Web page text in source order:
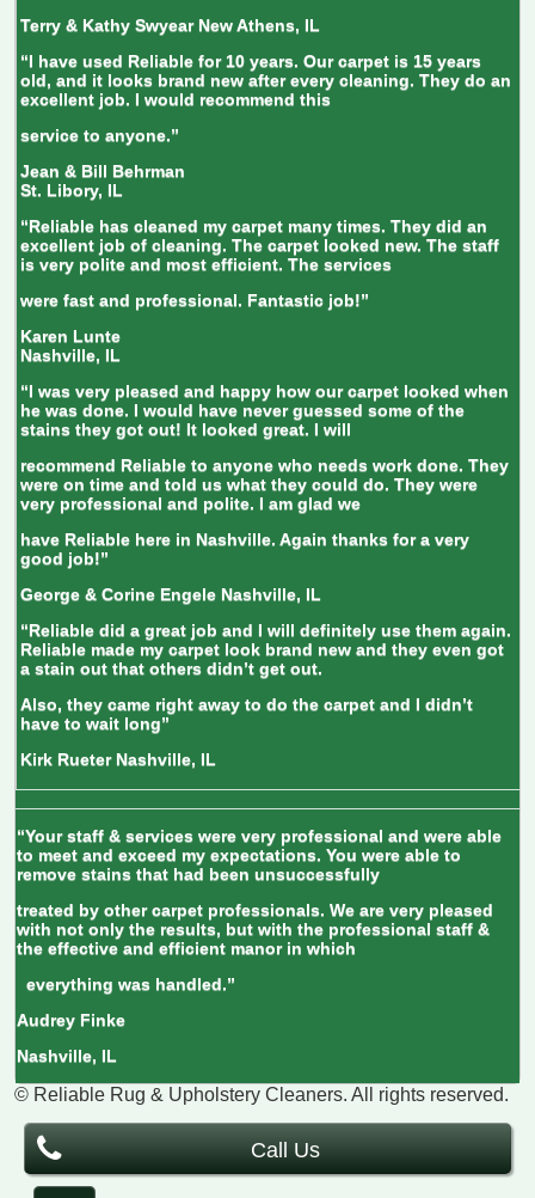
Terry & Kathy Swyear New Athens, IL
“I have used Reliable for 10 years. Our carpet is 15 years
old, and it looks brand new after every cleaning. They do an
excellent job. I would recommend this
service to anyone.”
Jean & Bill Behrman
St. Libory, IL
“Reliable has cleaned my carpet many times. They did an
excellent job of cleaning. The carpet looked new. The staff
is very polite and most efficient. The services
were fast and professional. Fantastic job!”
Karen Lunte
Nashville, IL
“I was very pleased and happy how our carpet looked when
he was done. I would have never guessed some of the
stains they got out! It looked great. I will
recommend Reliable to anyone who needs work done. They
were on time and told us what they could do. They were
very professional and polite. I am glad we
have Reliable here in Nashville. Again thanks for a very
good job!”
George & Corine Engele Nashville, IL
“Reliable did a great job and I will definitely use them again.
Reliable made my carpet look brand new and they even got
a stain out that others didn’t get out.
Also, they came right away to do the carpet and I didn’t
have to wait long”
Kirk Rueter Nashville, IL
“Your staff & services were very professional and were able
to meet and exceed my expectations. You were able to
remove stains that had been unsuccessfully
treated by other carpet professionals. We are very pleased
with not only the results, but with the professional staff &
the effective and efficient manor in which
everything was handled.”
Audrey Finke
Nashville, IL
© Reliable Rug & Upholstery Cleaners. All rights reserved.
Call Us